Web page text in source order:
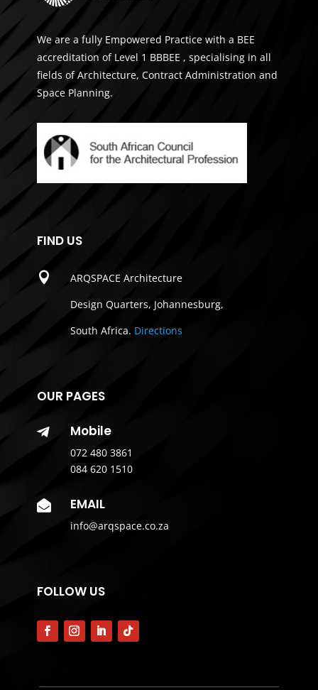
We are a fully Empowered Practice with a BEE
accreditation of Level 1 BBBEE , specialising in all
fields of Architecture, Contract Administration and
Space Planning.
FIND US

ARQSPACE Architecture
Design Quarters, Johannesburg,
South Africa. Directions
OUR PAGES
 Mobile
072 480 3861
084 620 1510
 EMAIL
info@arqspace.co.za
FOLLOW US